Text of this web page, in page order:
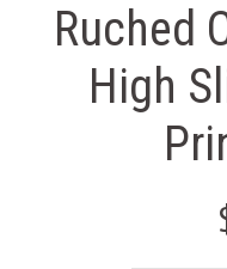
Ruched
High